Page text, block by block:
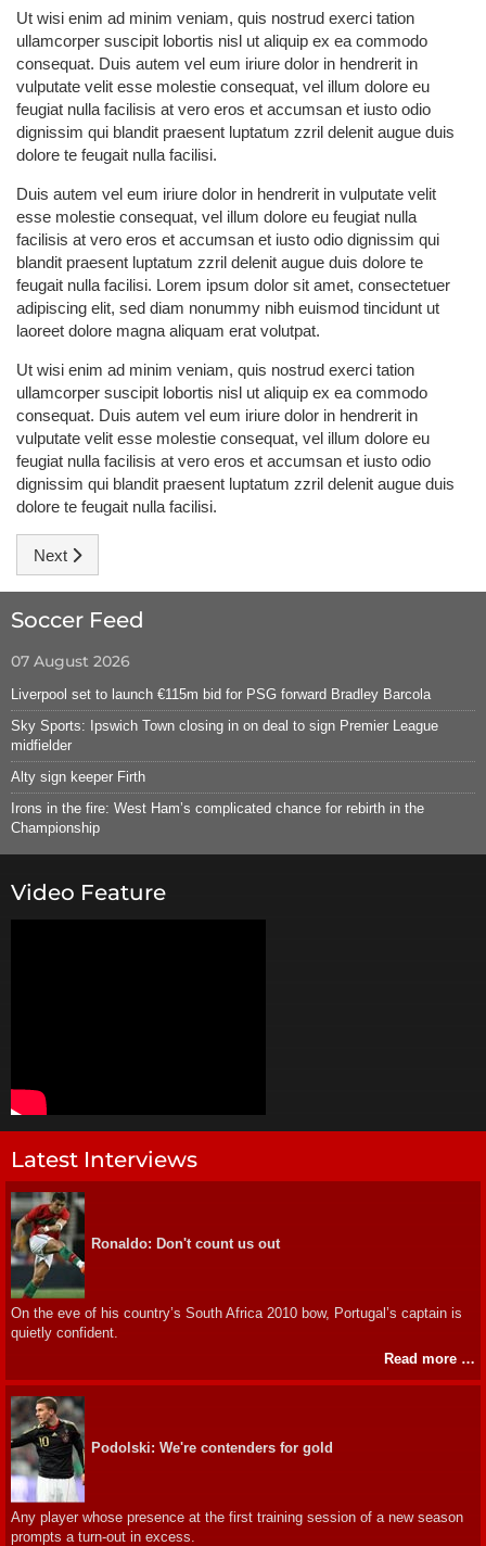
Ut wisi enim ad minim veniam, quis nostrud exerci tation
ullamcorper suscipit lobortis nisl ut aliquip ex ea commodo
consequat. Duis autem vel eum iriure dolor in hendrerit in
vulputate velit esse molestie consequat, vel illum dolore eu
feugiat nulla facilisis at vero eros et accumsan et iusto odio
dignissim qui blandit praesent luptatum zzril delenit augue duis
dolore te feugait nulla facilisi.
Duis autem vel eum iriure dolor in hendrerit in vulputate velit
esse molestie consequat, vel illum dolore eu feugiat nulla
facilisis at vero eros et accumsan et iusto odio dignissim qui
blandit praesent luptatum zzril delenit augue duis dolore te
feugait nulla facilisi. Lorem ipsum dolor sit amet, consectetuer
adipiscing elit, sed diam nonummy nibh euismod tincidunt ut
laoreet dolore magna aliquam erat volutpat.
Ut wisi enim ad minim veniam, quis nostrud exerci tation
ullamcorper suscipit lobortis nisl ut aliquip ex ea commodo
consequat. Duis autem vel eum iriure dolor in hendrerit in
vulputate velit esse molestie consequat, vel illum dolore eu
feugiat nulla facilisis at vero eros et accumsan et iusto odio
dignissim qui blandit praesent luptatum zzril delenit augue duis
dolore te feugait nulla facilisi.
Next article: Ronaldo: Don't count us out
Next
Soccer Feed
07 August 2026
Liverpool set to launch €115m bid for PSG forward Bradley Barcola
Sky Sports: Ipswich Town closing in on deal to sign Premier League
midfielder
Alty sign keeper Firth
Irons in the fire: West Ham’s complicated chance for rebirth in the
Championship
Video Feature
Latest Interviews
Ronaldo: Don't count us out
On the eve of his country’s South Africa 2010 bow, Portugal’s captain is
quietly confident.
Read more …
Podolski: We're contenders for gold
Any player whose presence at the first training session of a new season
prompts a turn-out in excess.